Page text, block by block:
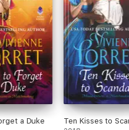
a Duke Ten Kisses to